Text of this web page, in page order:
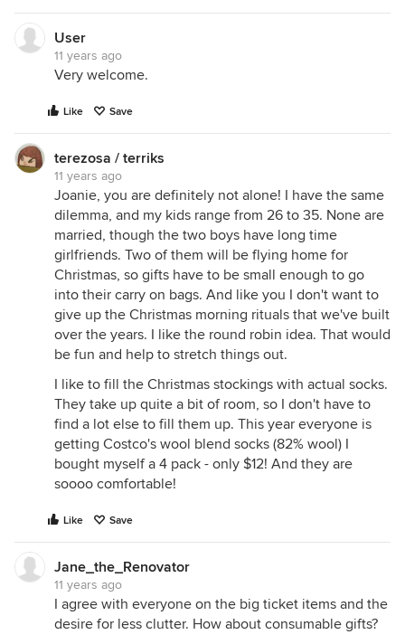
User
11 years ago
Very welcome.
Like Save
terezosa / terriks
11 years ago
Joanie, you are definitely not alone! I have the same
dilemma, and my kids range from 26 to 35. None are
married, though the two boys have long time
girlfriends. Two of them will be flying home for
Christmas, so gifts have to be small enough to go
into their carry on bags. And like you I don't want to
give up the Christmas morning rituals that we've built
over the years. I like the round robin idea. That would
be fun and help to stretch things out.
I like to fill the Christmas stockings with actual socks.
They take up quite a bit of room, so I don't have to
find a lot else to fill them up. This year everyone is
getting Costco's wool blend socks (82% wool) I
bought myself a 4 pack - only $12! And they are
soooo comfortable!
Like Save
Jane_the_Renovator
11 years ago
I agree with everyone on the big ticket items and the
desire for less clutter. How about consumable gifts?